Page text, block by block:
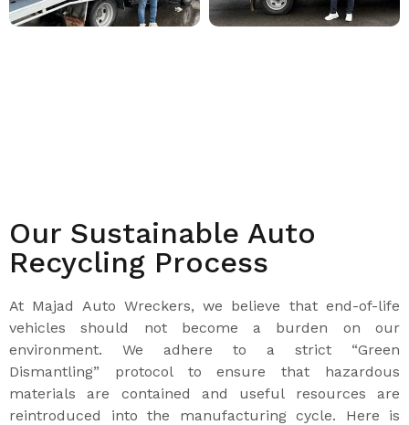
Our Sustainable Auto
Recycling Process
At Majad Auto Wreckers, we believe that end-of-life
vehicles should not become a burden on our
environment. We adhere to a strict “Green
Dismantling” protocol to ensure that hazardous
materials are contained and useful resources are
reintroduced into the manufacturing cycle. Here is